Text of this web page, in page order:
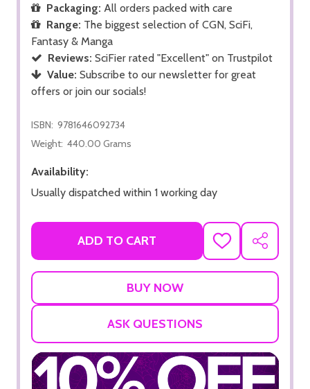
Packaging: All orders packed with care
Range: The biggest selection of CGN, SciFi,
Fantasy & Manga
Reviews: SciFier rated "Excellent" on Trustpilot
Value: Subscribe to our newsletter for great
offers or join our socials!
ISBN: 9781646092734
Weight: 440.00 Grams
Availability:
Usually dispatched within 1 working day
ADD TO CART
ADD
TO
SHARE
ASK QUESTIONS